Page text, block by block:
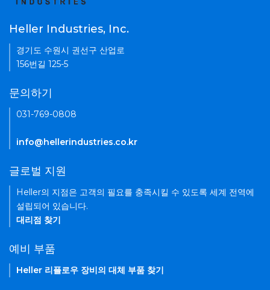
Heller Industries, Inc.
경기도 수원시 권선구 산업로
156번길 125-5
문의하기
031-769-0808
info@hellerindustries.co.kr
글로벌 지원
Heller의 지점은 고객의 필요를 충족시킬 수 있도록 세계 전역에
설립되어 있습니다.
대리점 찾기
예비 부품
Heller 리플로우 장비의 대체 부품 찾기